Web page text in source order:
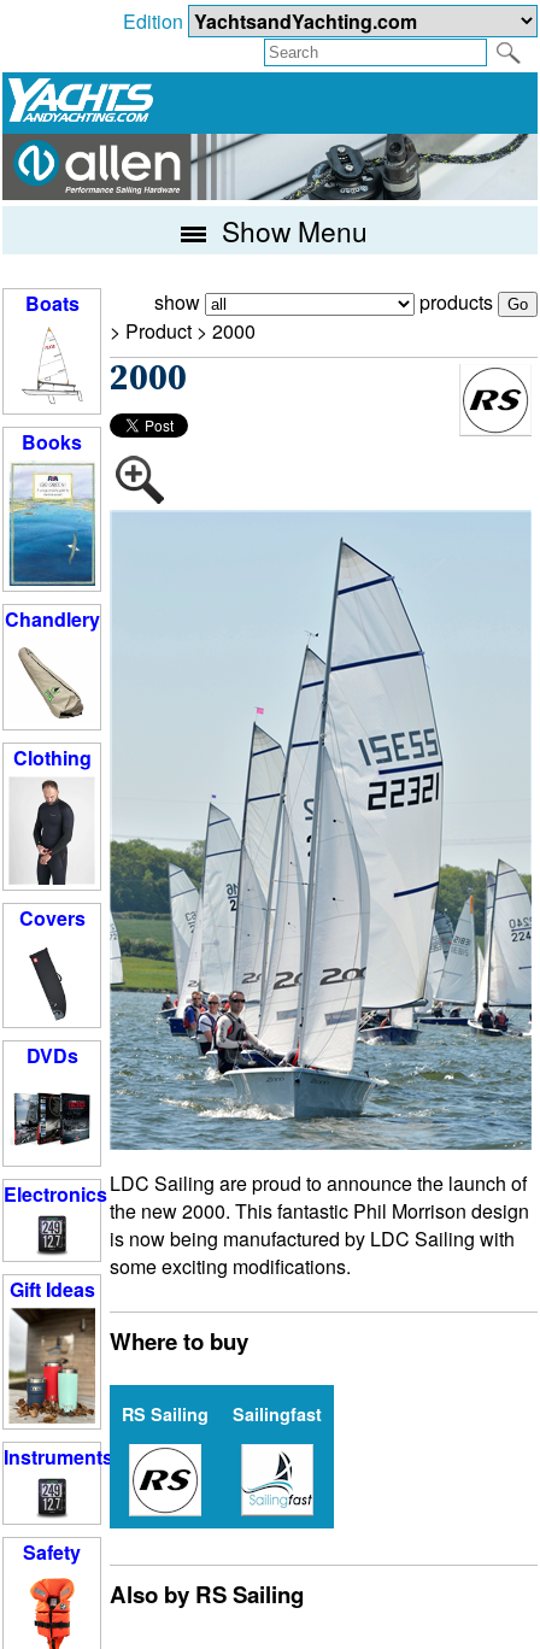
Edition
Show Menu
Boats
Books
Chandlery
Clothing
Covers
DVDs
Electronics
Gift Ideas
Instruments
Safety
show
products
> Product > 2000
2000
LDC Sailing are proud to announce the launch of
the new 2000. This fantastic Phil Morrison design
is now being manufactured by LDC Sailing with
some exciting modifications.
Where to buy
RS Sailing Sailingfast
Also by RS Sailing